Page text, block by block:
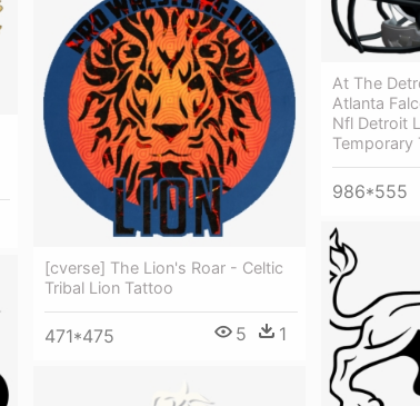
At The
Atlanta
Nfl Detroit
Temporary
986*555
[cverse] The Lion's Roar - Celtic
Tribal Lion Tattoo
471*475 5 1